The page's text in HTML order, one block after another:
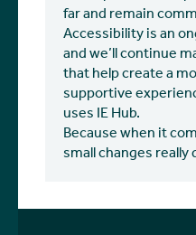
far and remain
Accessibility is an
and we’ll continue
that help create a
supportive
uses IE Hub.
Because when it
small changes